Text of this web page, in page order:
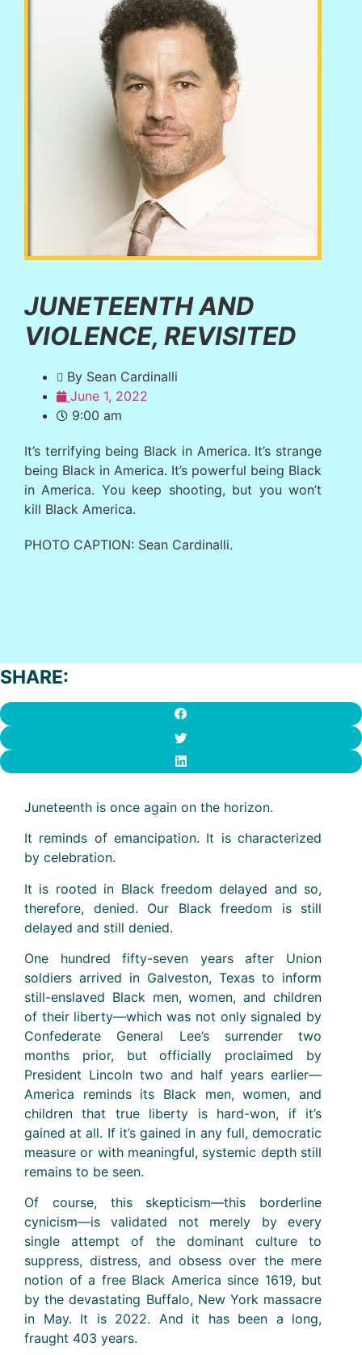
JUNETEENTH AND
VIOLENCE, REVISITED
By Sean Cardinalli
June 1, 2022
9:00 am
It’s terrifying being Black in America. It’s strange
being Black in America. It’s powerful being Black
in America. You keep shooting, but you won’t
kill Black America.
PHOTO CAPTION: Sean Cardinalli.
SHARE:
Juneteenth is once again on the horizon.
It reminds of emancipation. It is characterized
by celebration.
It is rooted in Black freedom delayed and so,
therefore, denied. Our Black freedom is still
delayed and still denied.
One hundred fifty-seven years after Union
soldiers arrived in Galveston, Texas to inform
still-enslaved Black men, women, and children
of their liberty—which was not only signaled by
Confederate General Lee’s surrender two
months prior, but officially proclaimed by
President Lincoln two and half years earlier—
America reminds its Black men, women, and
children that true liberty is hard-won, if it’s
gained at all. If it’s gained in any full, democratic
measure or with meaningful, systemic depth still
remains to be seen.
Of course, this skepticism—this borderline
cynicism—is validated not merely by every
single attempt of the dominant culture to
suppress, distress, and obsess over the mere
notion of a free Black America since 1619, but
by the devastating Buffalo, New York massacre
in May. It is 2022. And it has been a long,
fraught 403 years.